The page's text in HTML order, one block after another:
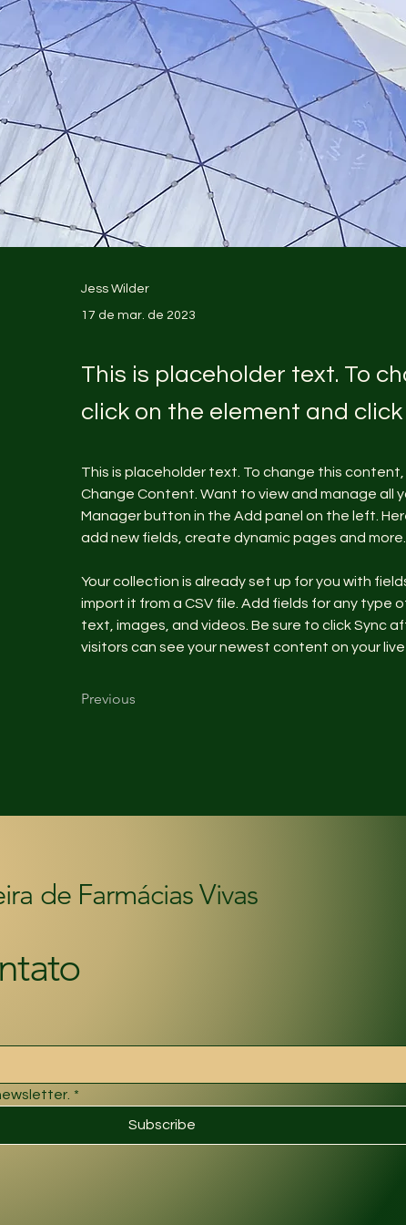
Jess Wilder
17 de mar. de 2023
This is placeholder text. To
click on the element and
This is placeholder text. To change this
Change Content. Want to view and manage all
Manager button in the Add panel on the left.
add new fields, create dynamic pages and more.
Your collection is already set up for you with
import it from a CSV file. Add fields for any type
text, images, and videos. Be sure to click Sync
visitors can see your newest content on your live
Previous
de Farmácias Vivas
*
Subscribe